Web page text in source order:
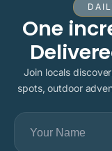
One
Join locals
spots, outdoor